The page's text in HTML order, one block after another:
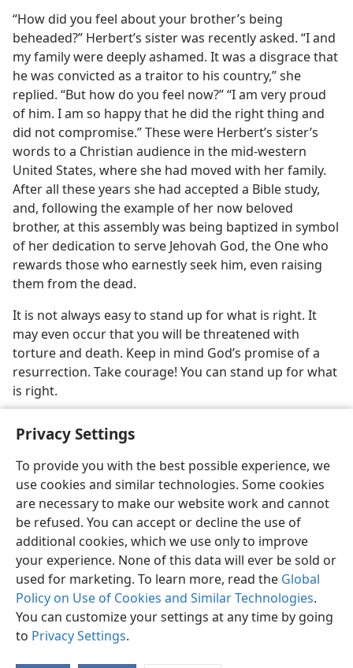
Privacy Settings
To provide you with the best possible experience, we
use cookies and similar technologies. Some cookies
are necessary to make our website work and cannot
be refused. You can accept or decline the use of
additional cookies, which we use only to improve
your experience. None of this data will ever be sold or
used for marketing. To learn more, read the Global
Policy on Use of Cookies and Similar Technologies.
You can customize your settings at any time by going
to Privacy Settings.
“How did you feel about your brother’s being
beheaded?” Herbert’s sister was recently asked. “I and
my family were deeply ashamed. It was a disgrace that
he was convicted as a traitor to his country,” she
replied. “But how do you feel now?” “I am very proud
of him. I am so happy that he did the right thing and
did not compromise.” These were Herbert’s sister’s
words to a Christian audience in the mid-western
United States, where she had moved with her family.
After all these years she had accepted a Bible study,
and, following the example of her now beloved
brother, at this assembly was being baptized in symbol
of her dedication to serve Jehovah God, the One who
rewards those who earnestly seek him, even raising
them from the dead.
It is not always easy to stand up for what is right. It
may even occur that you will be threatened with
torture and death. Keep in mind God’s promise of a
resurrection. Take courage! You can stand up for what
is right.
English Share Preferences
Copyright© 2026 Watch Tower Bible and Tract Society of Pennsylvania
Terms of Use Privacy Policy Privacy Settings
JW.ORG
Log In